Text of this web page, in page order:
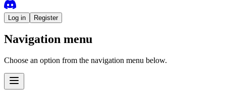
Log in Register
Navigation menu
Choose an option from the navigation menu below.